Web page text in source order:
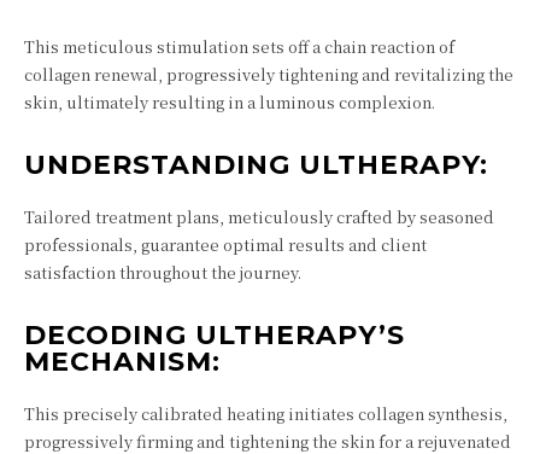
This meticulous stimulation sets off a chain reaction of
collagen renewal, progressively tightening and revitalizing the
skin, ultimately resulting in a luminous complexion.
UNDERSTANDING ULTHERAPY:
Tailored treatment plans, meticulously crafted by seasoned
professionals, guarantee optimal results and client
satisfaction throughout the journey.
DECODING ULTHERAPY’S
MECHANISM:
This precisely calibrated heating initiates collagen synthesis,
progressively firming and tightening the skin for a rejuvenated